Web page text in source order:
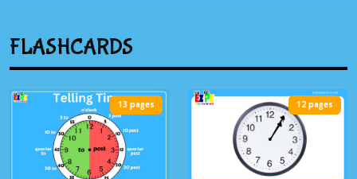
FLASHCARDS
13 pages 12 pages